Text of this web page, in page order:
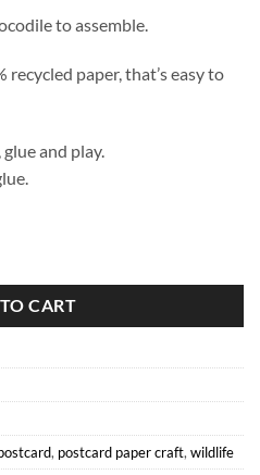
to assemble.
paper, that’s easy to
and play.
CART
, postcard paper craft, wildlife